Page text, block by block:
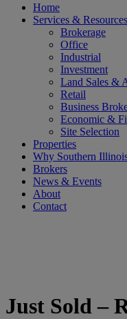
Home
Services & Resources
Brokerage
Office
Industrial
Investment
Land Sales &
Retail
Business
Economic &
Site Selection
Properties
Why Southern
Brokers
News & Events
About
Contact
Just Sold –